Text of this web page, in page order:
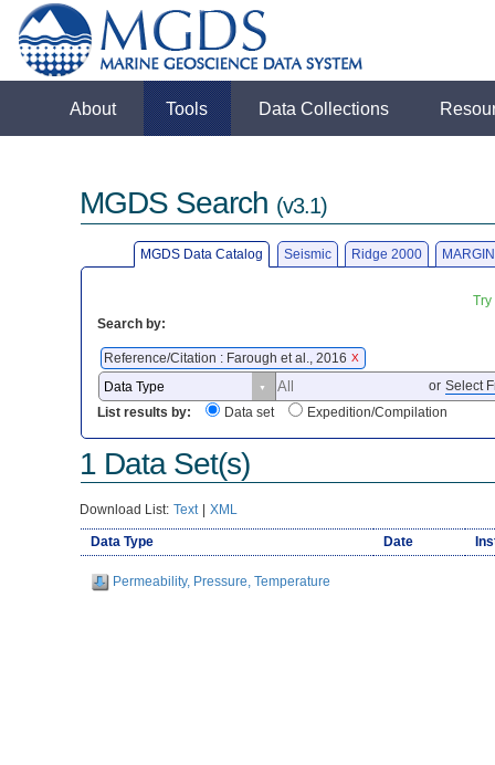
About Tools Data Collections
MGDS Search (v3.1)
MGDS Data Catalog Seismic Ridge 2000
Search by:
Reference/Citation : Farough et al., 2016 X
or Select
List results by:
Data set Expedition/Compilation
1 Data Set(s)
Download List: Text | XML
Data Type Date
Permeability, Pressure, Temperature